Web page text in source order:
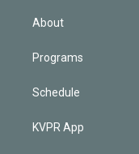
About
Programs
Schedule
KVPR App